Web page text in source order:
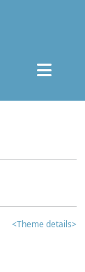
<Theme details>